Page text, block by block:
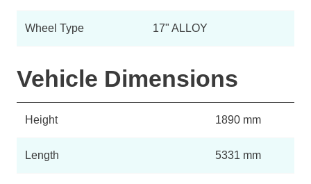
Wheel Type 17" ALLOY
Vehicle Dimensions
Height 1890 mm
Length 5331 mm